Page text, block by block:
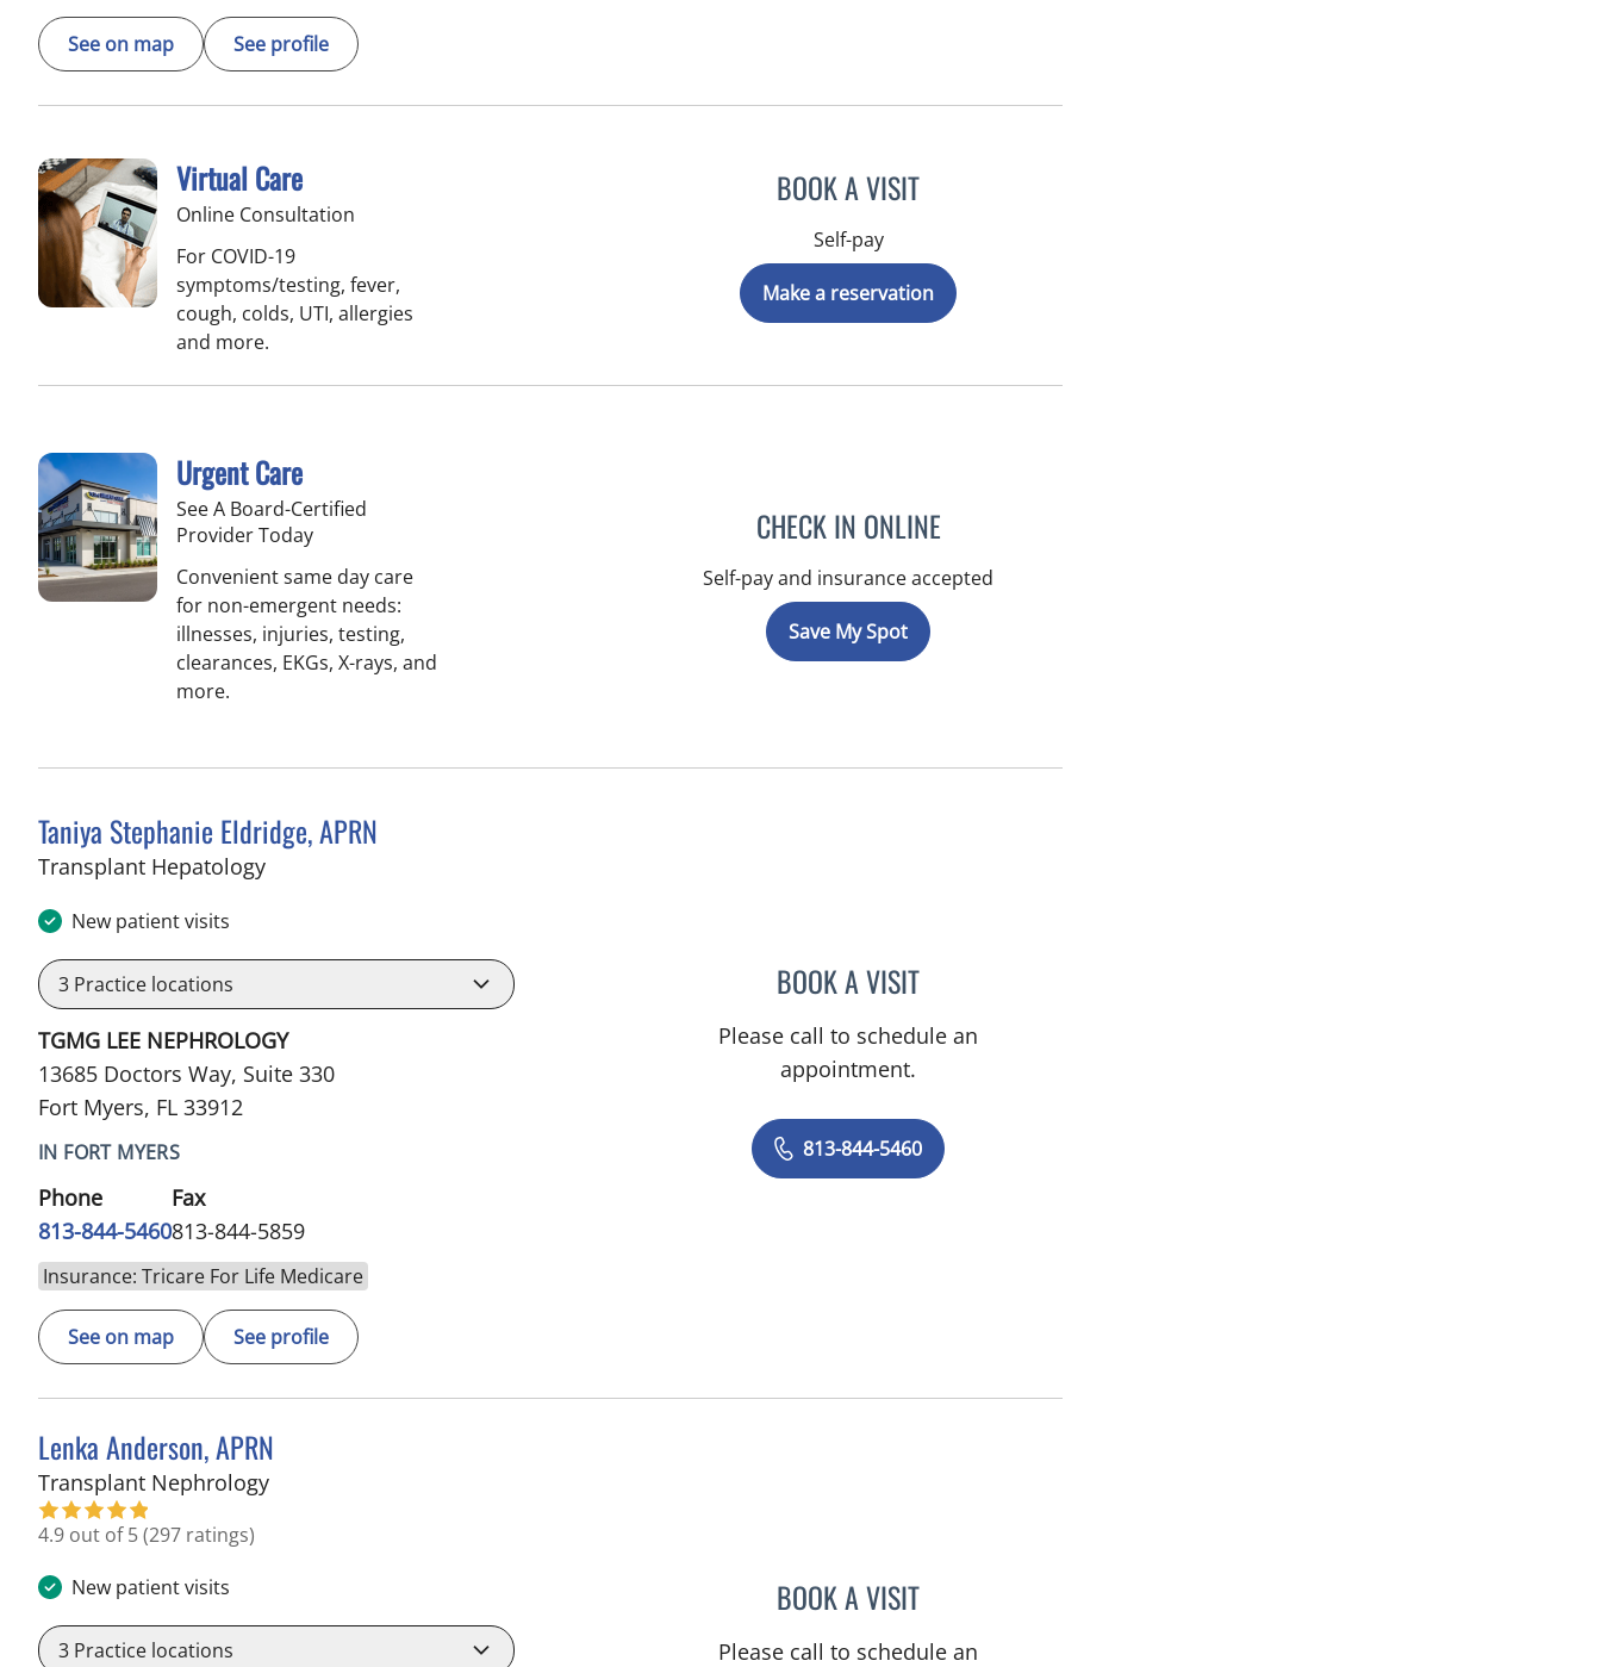
See on map See profile
Virtual Care
Online Consultation
For COVID-19
symptoms/testing, fever,
cough, colds, UTI, allergies
and more.
BOOK A VISIT
Self-pay
Make a reservation
Urgent Care
See A Board-Certified
Provider Today
Convenient same day care
for non-emergent needs:
illnesses, injuries, testing,
clearances, EKGs, X-rays, and
more.
CHECK IN ONLINE
Self-pay and insurance accepted
Save My Spot
Taniya Stephanie Eldridge, APRN
Transplant Hepatologyin Fort Myers, FL
New patient visits
3 Practice locations
TGMG LEE NEPHROLOGY
13685 Doctors Way, Suite 330
Fort Myers, FL 33912
IN FORT MYERS
Phone
813-844-5460
Fax
813-844-5859
Insurance: Tricare For Life Medicare
See on map See profile
BOOK A VISITTANIYA STEPHANIE ELDRIDGE, APRN
Please call to schedule an
appointment.
813-844-5460
Lenka Anderson, APRN
Transplant Nephrologyin Fort Myers, FL
4.9 out of 5(297 ratings)
New patient visits
3 Practice locations
BOOK A VISITLENKA ANDERSON, APRN
Please call to schedule an